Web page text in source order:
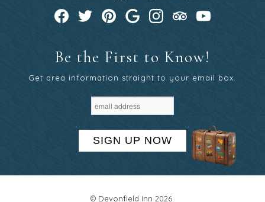
Be the First to Know!
Get area information straight to your email box.
SIGN UP NOW
© Devonfield Inn 2026.